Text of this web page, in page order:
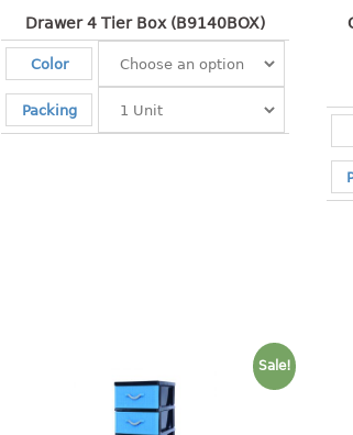
Drawer 4 Tier Box (B9140BOX)
Color
Packing
Sale!